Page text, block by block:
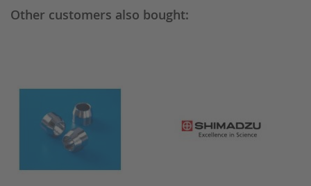
Other customers also bought: